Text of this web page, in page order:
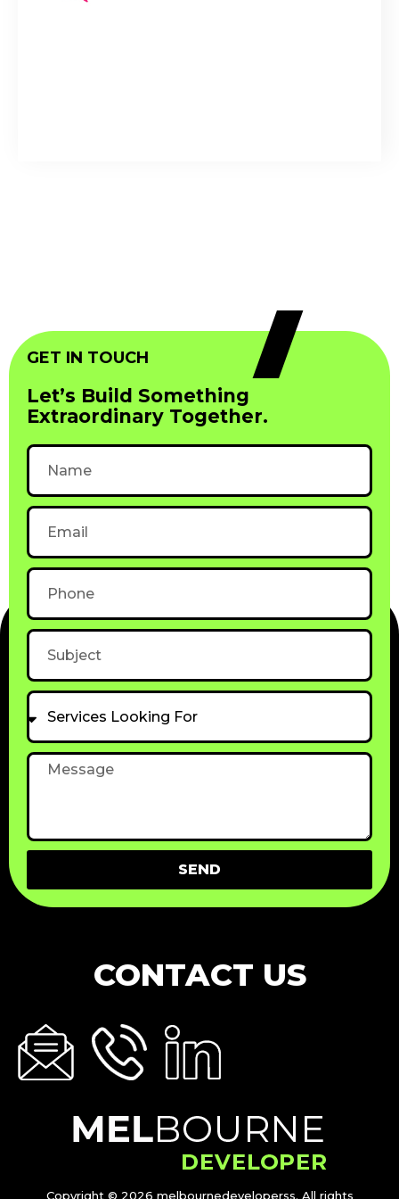
GET IN TOUCH
Let’s Build Something
Extraordinary Together.
Name
Email
Phone
Subject
Services
Looking
For
Message
SEND
CONTACT US
Copyright © 2026 melbournedeveloperss. All rights